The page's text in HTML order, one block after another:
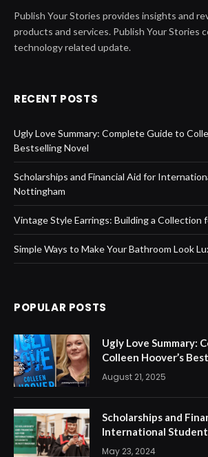
Publish Your Stories provides insights and
products and services. Publish Your Stories
technology related update.
RECENT POSTS
Ugly Love Summary: Complete Guide to
Bestselling Novel
Scholarships and Financial Aid for
Nottingham
Vintage Style Earrings: Building a Collection
Simple Ways to Make Your Bathroom Look
POPULAR POSTS
Ugly Love Summary:
Colleen Hoover’s
August 21, 2025
Scholarships and
International
May 23, 2024